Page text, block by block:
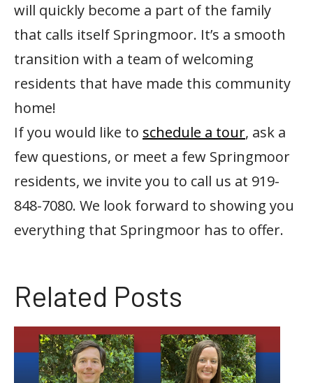
will quickly become a part of the family
that calls itself Springmoor. It’s a smooth
transition with a team of welcoming
residents that have made this community
home!
If you would like to schedule a tour, ask a
few questions, or meet a few Springmoor
residents, we invite you to call us at 919-
848-7080. We look forward to showing you
everything that Springmoor has to offer.
Related Posts